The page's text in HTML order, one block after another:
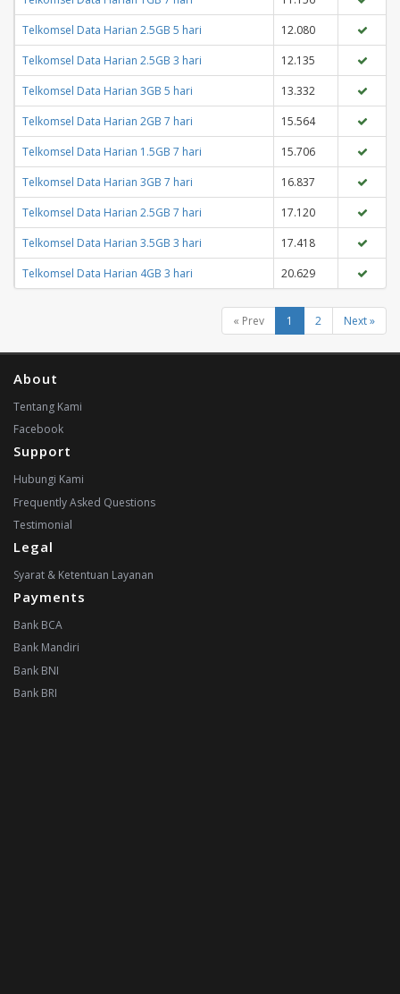
Telkomsel Data Harian 2.5GB 5 hari
12.080
Telkomsel Data Harian 2.5GB 3 hari
12.135
Telkomsel Data Harian 3GB 5 hari
13.332
Telkomsel Data Harian 2GB 7 hari
15.564
Telkomsel Data Harian 1.5GB 7 hari
15.706
Telkomsel Data Harian 3GB 7 hari
16.837
Telkomsel Data Harian 2.5GB 7 hari
17.120
Telkomsel Data Harian 3.5GB 3 hari
17.418
Telkomsel Data Harian 4GB 3 hari
20.629
« Prev 1 2 Next »
About
Tentang Kami
Facebook
Support
Hubungi Kami
Frequently Asked Questions
Testimonial
Legal
Syarat & Ketentuan Layanan
Payments
Bank BCA
Bank Mandiri
Bank BNI
Bank BRI